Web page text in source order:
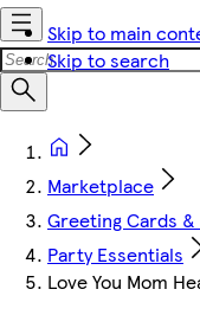
Skip to main
Skip to search
Marketplace
Greeting Cards
Party Essentials
Love You Mom